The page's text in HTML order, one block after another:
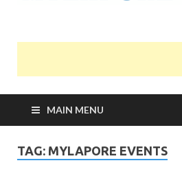
MAIN MENU
TAG: MYLAPORE EVENTS